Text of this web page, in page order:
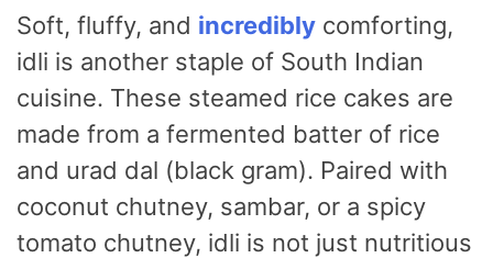
Soft, fluffy, and incredibly comforting,
idli is another staple of South Indian
cuisine. These steamed rice cakes are
made from a fermented batter of rice
and urad dal (black gram). Paired with
coconut chutney, sambar, or a spicy
tomato chutney, idli is not just nutritious